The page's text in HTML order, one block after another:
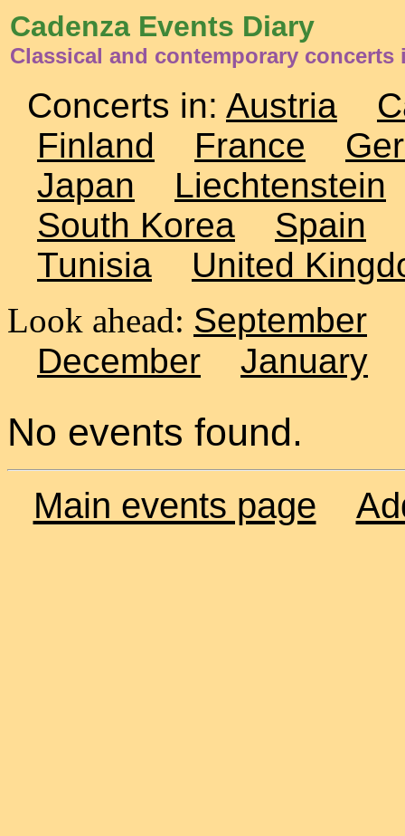
Cadenza Events Diary
Classical and contemporary concerts
Concerts in: Austria
Finland
France
Japan
Liechtenstein
South Korea
Spain
Tunisia
United
Look ahead: September
December
January
No events found.
Main events page